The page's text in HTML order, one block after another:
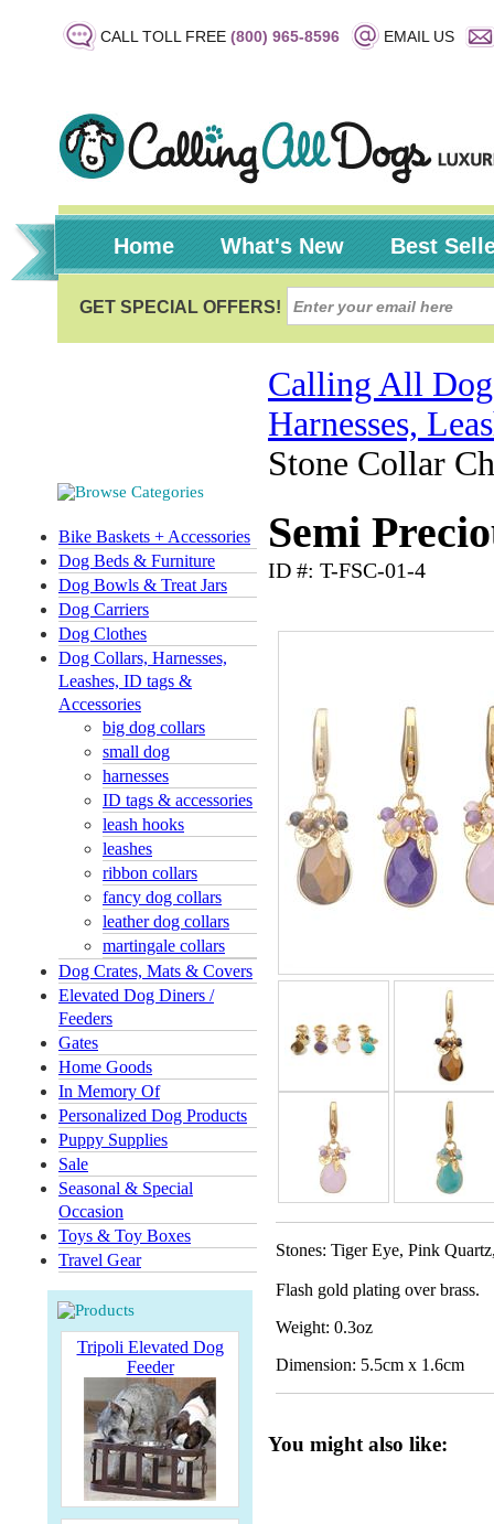
CALL TOLL FREE (800) 965-8596 EMAIL US
Home What's New Best
Bike Baskets + Accessories
Dog Beds & Furniture
Dog Bowls & Treat Jars
Dog Carriers
Dog Clothes
Dog Collars, Harnesses,
Leashes, ID tags &
Accessories
big dog collars
small dog
harnesses
ID tags & accessories
leash hooks
leashes
ribbon collars
fancy dog collars
leather dog collars
martingale collars
Dog Crates, Mats & Covers
Elevated Dog Diners /
Feeders
Gates
Home Goods
In Memory Of
Personalized Dog Products
Puppy Supplies
Sale
Seasonal & Special
Occasion
Toys & Toy Boxes
Travel Gear
Tripoli Elevated Dog
Feeder
Calling All
Harnesses,
Stone Collar
Semi
ID #: T-FSC-01-4
Stones: Tiger Eye, Pink
Flash gold plating over brass.
Weight: 0.3oz
Dimension: 5.5cm x 1.6cm
You might also like: